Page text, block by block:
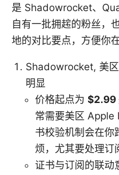
是 Shadowrocket、
自有一批拥趤的粉丝，
地的对比要点，方便你
Shadowrocket, 美
明显
价格起点为 $2.99
常需要美区 Apple
书校验机制会在你
烦，尤其要处理订
证书与订阅的联动